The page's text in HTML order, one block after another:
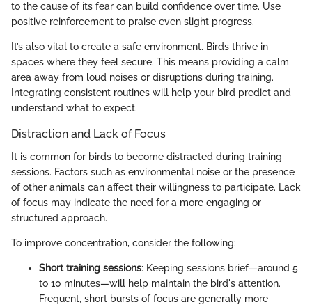
to the cause of its fear can build confidence over time. Use
positive reinforcement to praise even slight progress.
It’s also vital to create a safe environment. Birds thrive in
spaces where they feel secure. This means providing a calm
area away from loud noises or disruptions during training.
Integrating consistent routines will help your bird predict and
understand what to expect.
Distraction and Lack of Focus
It is common for birds to become distracted during training
sessions. Factors such as environmental noise or the presence
of other animals can affect their willingness to participate. Lack
of focus may indicate the need for a more engaging or
structured approach.
To improve concentration, consider the following:
Short training sessions: Keeping sessions brief—around 5
to 10 minutes—will help maintain the bird's attention.
Frequent, short bursts of focus are generally more